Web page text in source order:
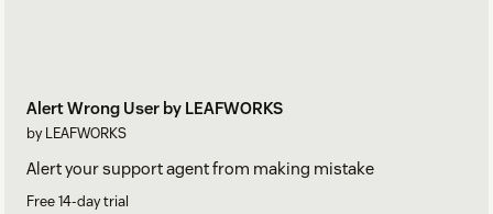
Alert Wrong User by LEAFWORKS
by LEAFWORKS
Alert your support agent from making mistake
Free 14-day trial